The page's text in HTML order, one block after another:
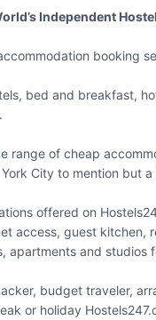
Independent
booking
bed and breakfast,
range of cheap
City to mention but
offered on
access, guest
apartments and studios
budget traveler,
or holiday